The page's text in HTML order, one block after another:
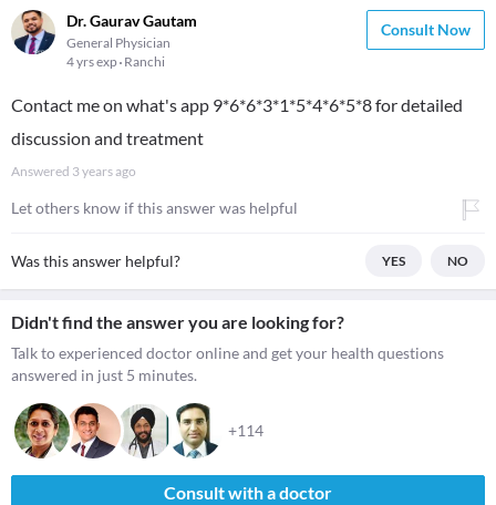
Dr. Gaurav Gautam
General Physician
4 yrs exp Ranchi
Consult Now
Contact me on what's app 9*6*6*3*1*5*4*6*5*8 for detailed
discussion and treatment
Answered 3 years ago
Let others know if this answer was helpful
Was this answer helpful? YES NO
Didn't find the answer you are looking for?
Talk to experienced doctor online and get your health questions
answered in just 5 minutes.
+114
Consult with a doctor